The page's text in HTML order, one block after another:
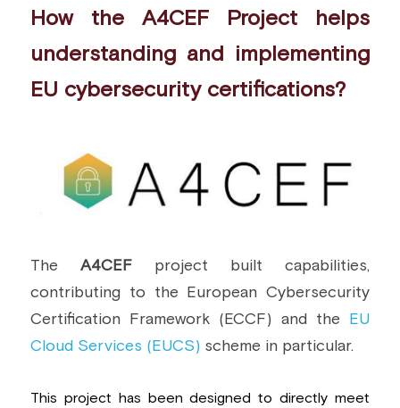
How the A4CEF Project helps
understanding and implementing
EU cybersecurity certifications?
The A4CEF project built capabilities,
contributing to the European Cybersecurity
Certification Framework (ECCF) and the
EU
Cloud Services (EUCS) scheme in particular.
This project has been designed to directly meet